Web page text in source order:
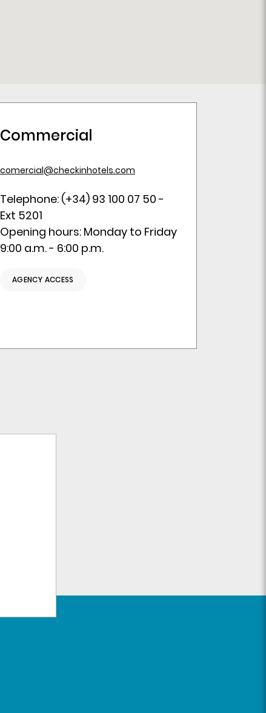
Commercial
comercial@checkinhotels.com
Telephone: (+34) 93 100 07 50 -
Ext 5201
Opening hours: Monday to Friday
9:00 a.m. - 6:00 p.m.
AGENCY ACCESS